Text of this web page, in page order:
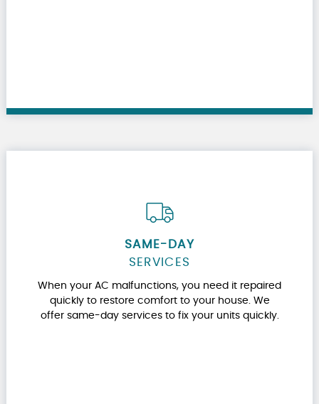
SAME-DAY
SERVICES
When your AC malfunctions, you need it repaired
quickly to restore comfort to your house. We
offer same-day services to fix your units quickly.